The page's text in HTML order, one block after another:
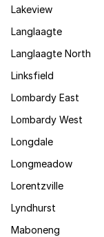
Lakeview
Langlaagte
Langlaagte North
Linksfield
Lombardy East
Lombardy West
Longdale
Longmeadow
Lorentzville
Lyndhurst
Maboneng